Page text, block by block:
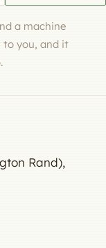
a machine
to you, and it
Rand),